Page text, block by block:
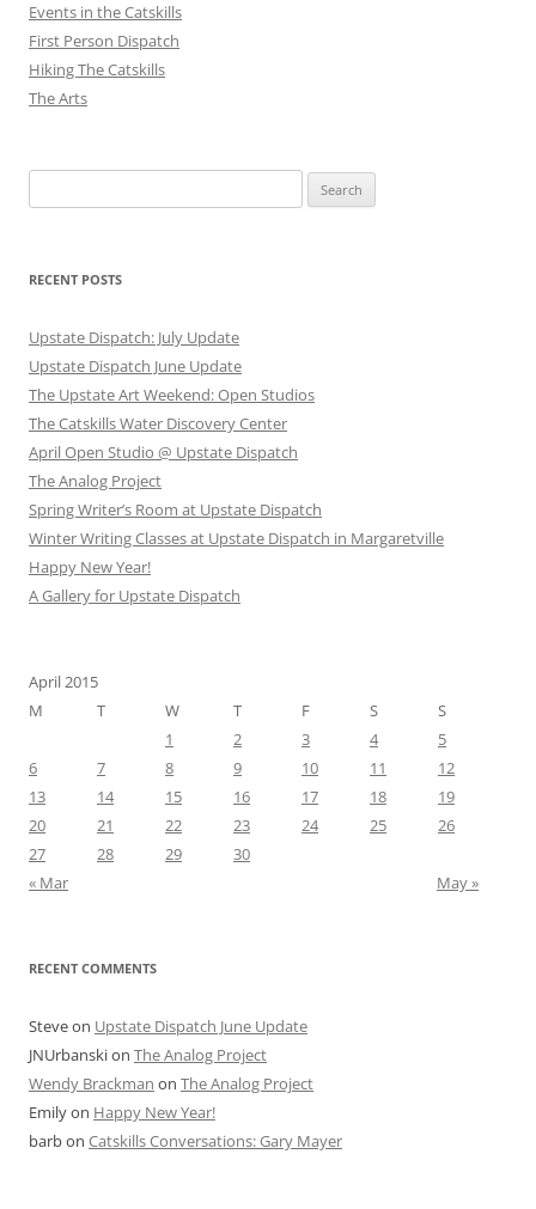
Events in the Catskills
First Person Dispatch
Hiking The Catskills
The Arts
for:
RECENT POSTS
Upstate Dispatch: July Update
Upstate Dispatch June Update
The Upstate Art Weekend: Open Studios
The Catskills Water Discovery Center
April Open Studio @ Upstate Dispatch
The Analog Project
Spring Writer’s Room at Upstate Dispatch
Winter Writing Classes at Upstate Dispatch in Margaretville
Happy New Year!
A Gallery for Upstate Dispatch
April 2015
M
T W T F S
S
1
2 3 4
5
6
7 8 9 10 11
12
13
14 15 16 17 18
19
20
21 22 23 24 25
26
27
28 29
30
« Mar
May »
RECENT COMMENTS
Steveon Upstate Dispatch June Update
JNUrbanskion The Analog Project
Wendy Brackman on The Analog Project
Emilyon Happy New Year!
barbon Catskills Conversations: Gary Mayer